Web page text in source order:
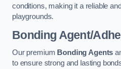
conditions, making it a reliable
playgrounds.
Bonding Agent/
Our premium Bonding Agents
to ensure strong and lasting